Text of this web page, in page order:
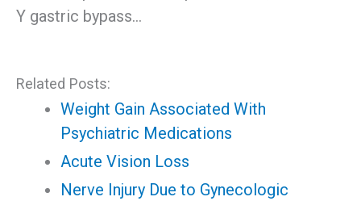
Y gastric bypass…
Related Posts:
Weight Gain Associated With
Psychiatric Medications
Acute Vision Loss
Nerve Injury Due to Gynecologic